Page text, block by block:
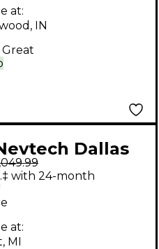
at:
IN
Great
Dallas
Trident
Effect Pedal
with 24-month
at:
MI